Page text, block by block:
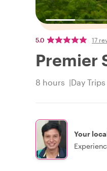
5.0 17
Premier
8 hours Day Trips
Your